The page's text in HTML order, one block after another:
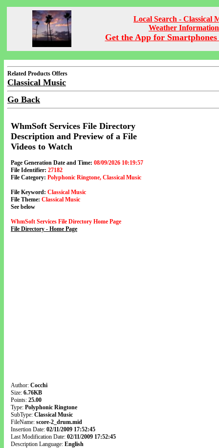
Local Search - Classical
Weather Information
Get the App for Smartphones
Related Products Offers
Classical Music
Go Back
WhmSoft Services File Directory
Description and Preview of a File
Videos to Watch
Page Generation Date and Time: 08/09/2026 10:19:57
File Identifier: 27182
File Category: Polyphonic Ringtone, Classical Music
File Keyword: Classical Music
File Theme: Classical Music
See below
WhmSoft Services File Directory Home Page
File Directory - Home Page
Author: Cocchi
Size: 6.76KB
Points: 25.00
Type: Polyphonic Ringtone
SubType: Classical Music
FileName: score-2_drum.mid
Insertion Date: 02/11/2009 17:52:45
Last Modification Date: 02/11/2009 17:52:45
Description Language: English